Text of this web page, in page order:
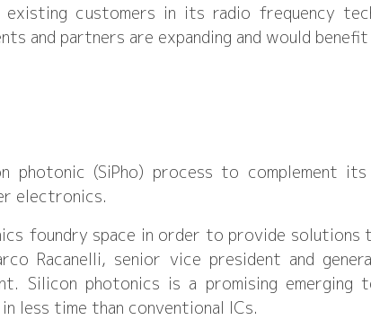
customers in its radio frequency
and partners are expanding and would
(SiPho) process to complement its
electronics.
foundry space in order to provide
Racanelli, senior vice president and
Silicon photonics is a promising
less time than conventional ICs.